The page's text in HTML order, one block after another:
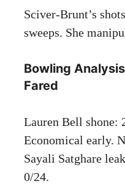
Sciver-Brunt’s
sweeps. She
Bowling
Fared
Lauren Bell shone:
Economical early.
Sayali Satghare
0/24.